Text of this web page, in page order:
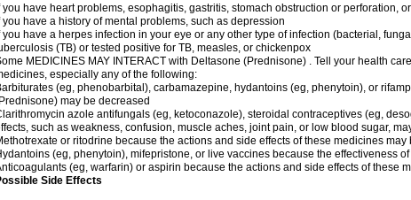
you have heart problems, esophagitis, gastritis, stomach obstruction or perforation,
you have a history of mental problems, such as depression
you have a herpes infection in your eye or any other type of infection (bacterial,
(TB) or tested positive for TB, measles, or chickenpox
MEDICINES MAY INTERACT with Deltasone (Prednisone) . Tell your health
especially any of the following:
(eg, phenobarbital), carbamazepine, hydantoins (eg, phenytoin), or
may be decreased
azole antifungals (eg, ketoconazole), steroidal contraceptives (eg,
such as weakness, confusion, muscle aches, joint pain, or low blood sugar,
or ritodrine because the actions and side effects of these medicines may
(eg, phenytoin), mifepristone, or live vaccines because the effectiveness
(eg, warfarin) or aspirin because the actions and side effects of these
Side Effects